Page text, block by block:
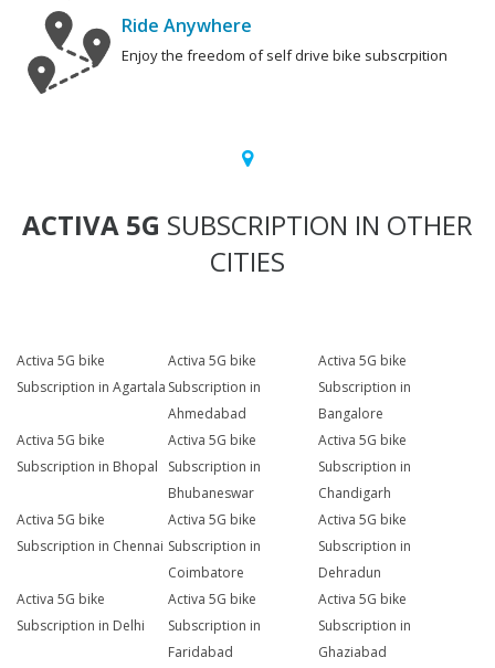
Ride Anywhere
Enjoy the freedom of self drive bike subscrpition
ACTIVA 5G SUBSCRIPTION IN OTHER
CITIES
Activa 5G bike
Subscription in Agartala
Activa 5G bike
Subscription in
Ahmedabad
Activa 5G bike
Subscription in
Bangalore
Activa 5G bike
Subscription in Bhopal
Activa 5G bike
Subscription in
Bhubaneswar
Activa 5G bike
Subscription in
Chandigarh
Activa 5G bike
Subscription in Chennai
Activa 5G bike
Subscription in
Coimbatore
Activa 5G bike
Subscription in
Dehradun
Activa 5G bike
Subscription in Delhi
Activa 5G bike
Subscription in
Faridabad
Activa 5G bike
Subscription in
Ghaziabad